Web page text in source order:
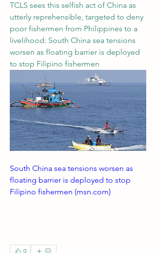
TCLS sees this selfish act of China as
utterly reprehensible, targeted to deny
poor fishermen from Philippines to a
livelihood: South China sea tensions
worsen as floating barrier is deployed
to stop Filipino fishermen
South China sea tensions worsen as
floating barrier is deployed to stop
Filipino fishermen (msn.com)
0